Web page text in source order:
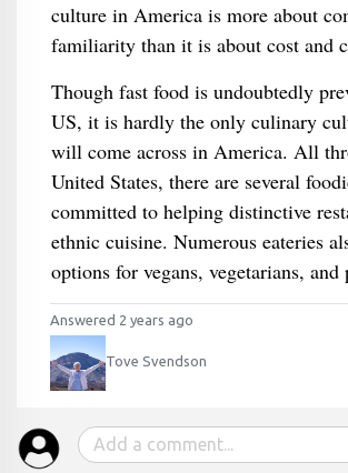
culture in America is more about
familiarity than it is about cost and
Though fast food is undoubtedly
US, it is hardly the only culinary
will come across in America. All
United States, there are several
committed to helping distinctive
ethnic cuisine. Numerous eateries
options for vegans, vegetarians, and
Answered 2 years ago
Tove Svendson